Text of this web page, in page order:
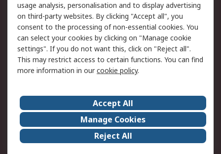
Support
Support
Return an item
Delivery
Track my order
Payment Options
Request an invoice
RS Account Benefits
Okdo
About Us
Terms and Conditions
Legal
Press center
Career
ESG
usage analysis, personalisation and to display advertising
on third-party websites. By clicking "Accept all", you
consent to the processing of non-essential cookies. You
can select your cookies by clicking on "Manage cookie
settings". If you do not want this, click on "Reject all".
This may restrict access to certain functions. You can find
more information in ourcookie policy.
Accept All
Manage Cookies
Reject All